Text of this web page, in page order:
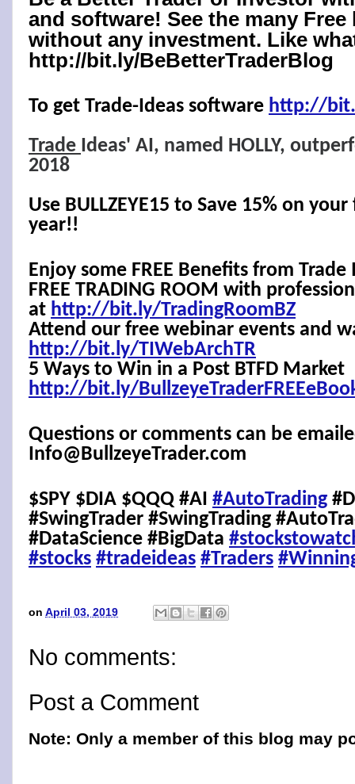
and software! See the many
without any investment. Like
http://bit.ly/BeBetterTraderBlog
To get Trade-Ideas software http://
Trade Ideas' AI, named HOLLY,
2018
Use BULLZEYE15 to Save 15% on
year!!
Enjoy some FREE Benefits from Trade
FREE TRADING ROOM with
at http://bit.ly/TradingRoomBZ
Attend our free webinar events and
http://bit.ly/TIWebArchTR
5 Ways to Win in a Post BTFD Market
http://bit.ly/
Questions or comments can be
Info@BullzeyeTrader.com
$SPY $DIA $QQQ #AI #AutoTrading
#SwingTrader #SwingTrading
#DataScience #BigData
#stocks #tradeideas #Traders
on April 03, 2019
No comments:
Post a Comment
Note: Only a member of this blog may